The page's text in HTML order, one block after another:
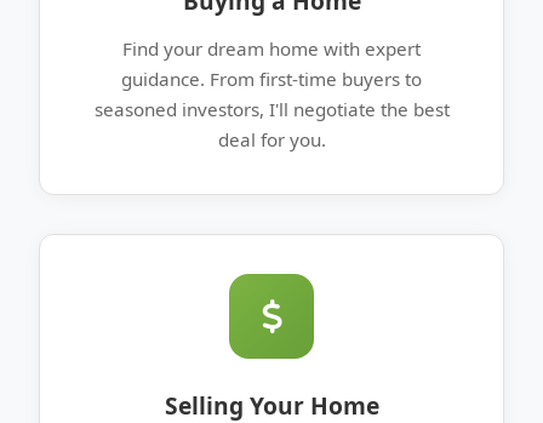
Find your dream home with expert
guidance. From first-time buyers to
seasoned investors, I'll negotiate the best
deal for you.
Selling Your Home